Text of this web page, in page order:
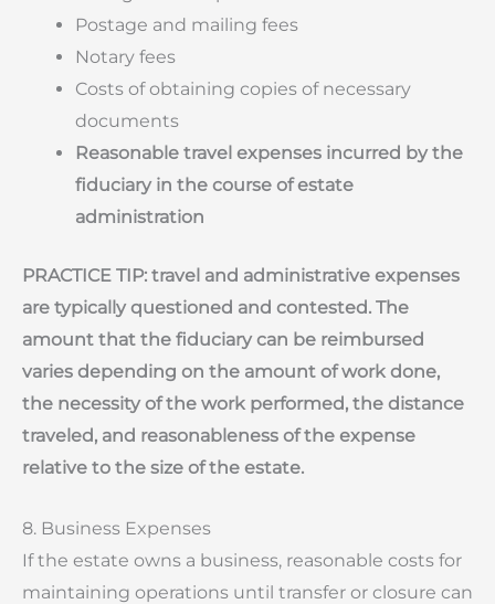
Postage and mailing fees
Notary fees
Costs of obtaining copies of necessary
documents
Reasonable travel expenses incurred by the
fiduciary in the course of estate
administration
PRACTICE TIP: travel and administrative expenses
are typically questioned and contested. The
amount that the fiduciary can be reimbursed
varies depending on the amount of work done,
the necessity of the work performed, the distance
traveled, and reasonableness of the expense
relative to the size of the estate.
8. Business Expenses
If the estate owns a business, reasonable costs for
maintaining operations until transfer or closure can